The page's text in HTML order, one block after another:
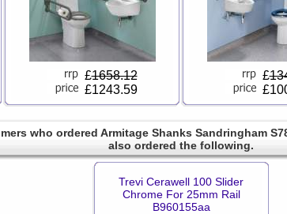
£1658.12
£1243.59
£
who ordered Armitage Shanks Sandringham
also ordered the following.
Trevi Cerawell 100 Slider
Chrome For 25mm Rail
B960155aa